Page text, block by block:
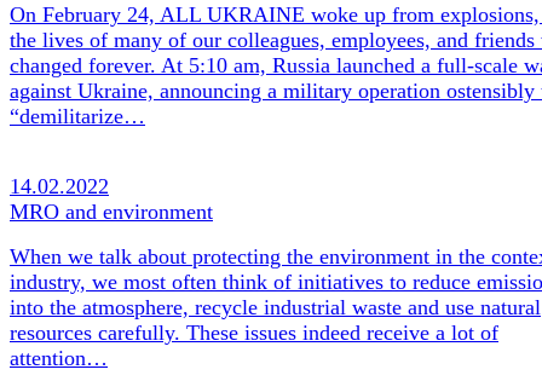
On February 24, ALL UKRAINE woke up from explosions,
the lives of many of our colleagues, employees, and friends
changed forever. At 5:10 am, Russia launched a full-scale
against Ukraine, announcing a military operation ostensibly
“demilitarize…
14.02.2022
MRO and environment
When we talk about protecting the environment in the
industry, we most often think of initiatives to reduce
into the atmosphere, recycle industrial waste and use natural
resources carefully. These issues indeed receive a lot of
attention…